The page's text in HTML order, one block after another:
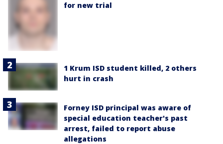
for new trial
1 Krum ISD student killed, 2 others
hurt in crash
Forney ISD principal was aware of
special education teacher's past
arrest, failed to report abuse
allegations